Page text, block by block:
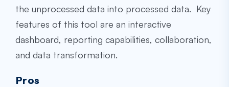
the unprocessed data into processed data. Key
features of this tool are an interactive
dashboard, reporting capabilities, collaboration,
and data transformation.
Pros